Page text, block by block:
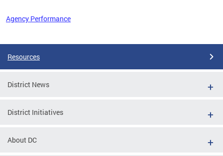
Agency Performance
Resources
District News
District Initiatives
About DC